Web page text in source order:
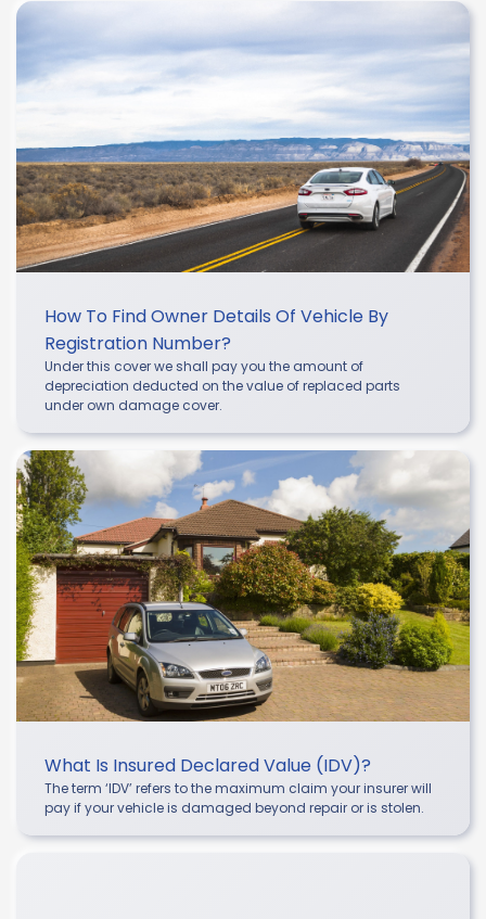
How To Find Owner Details Of Vehicle By
Registration Number?
Under this cover we shall pay you the amount of
depreciation deducted on the value of replaced parts
under own damage cover.
What Is Insured Declared Value (IDV)?
The term ‘IDV’ refers to the maximum claim your insurer will
pay if your vehicle is damaged beyond repair or is stolen.